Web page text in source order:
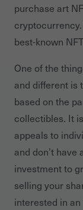
purchase art
best-known
One of the
and different is
based on the
collectibles. It
appeals to
and don’t
investment to
selling your
interested in